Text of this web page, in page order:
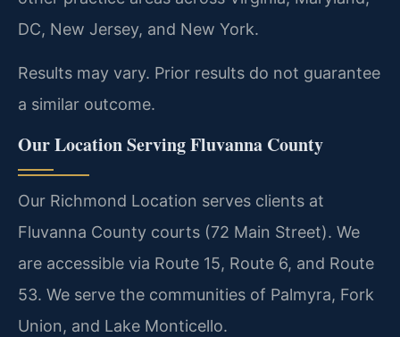
DC, New Jersey, and New York.
Results may vary. Prior results do not guarantee
a similar outcome.
Our Location Serving Fluvanna County
Our Richmond Location serves clients at
Fluvanna County courts (72 Main Street). We
are accessible via Route 15, Route 6, and Route
53. We serve the communities of Palmyra, Fork
Union, and Lake Monticello.